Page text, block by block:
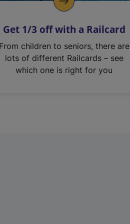
Get 1/3 off with a Railcard
From children to seniors, there are
lots of different Railcards – see
which one is right for you